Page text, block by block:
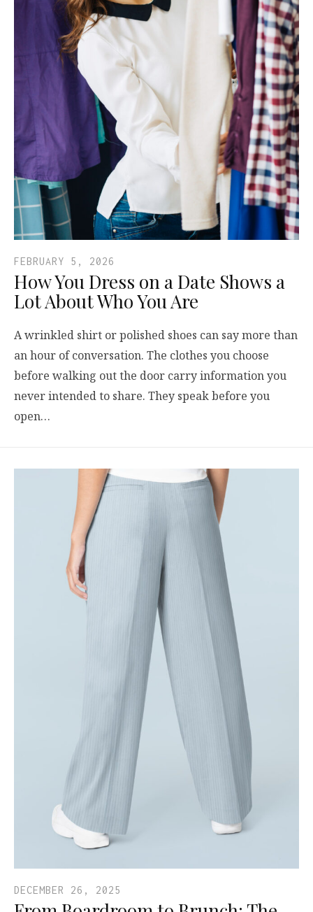
FEBRUARY 5, 2026
How You Dress on a Date Shows a
Lot About Who You Are
A wrinkled shirt or polished shoes can say more than
an hour of conversation. The clothes you choose
before walking out the door carry information you
never intended to share. They speak before you
open…
DECEMBER 26, 2025